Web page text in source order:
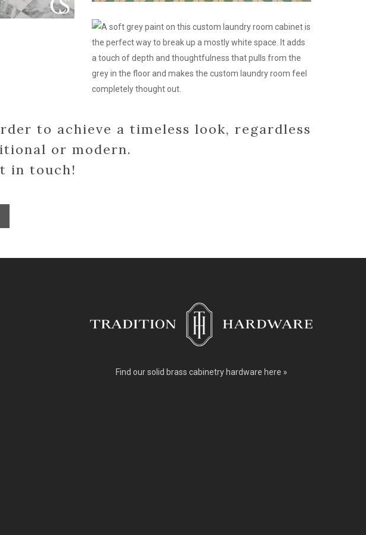
custom
cabinets
for
laundry
room
to achieve a timeless look, regardless
or modern.
in touch!
Find oursolid brass cabinetry hardware here »